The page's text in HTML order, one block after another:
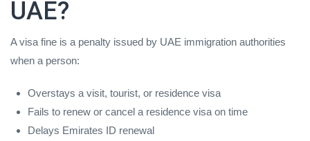
UAE?
A visa fine is a penalty issued by UAE immigration authorities
when a person:
Overstays a visit, tourist, or residence visa
Fails to renew or cancel a residence visa on time
Delays Emirates ID renewal